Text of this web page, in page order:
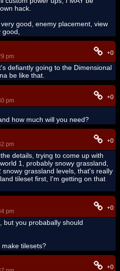
hack.
good, enemy placement, view
pm
+0
defiantly going to the Dimensional
be like that.
pm
+0
how much will you need?
pm
+0
details, trying to come up with
1, probably snowy grassland,
grassland levels, that's really
tileset first, I'm getting on that
pm
+0
but you probabally should
tilesets?
+0